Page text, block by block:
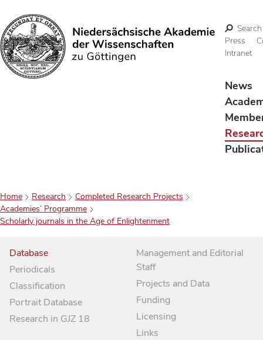
Search
Search
Press
Intranet
News
Home Research
Completed Research Projects
Academies’ Programme
Scholarly journals in the Age of Enlightenment
Database
Periodicals
Classification
Portrait Database
Research in GJZ 18
Management and Editorial
Staff
Projects and Data
Funding
Licensing
Links